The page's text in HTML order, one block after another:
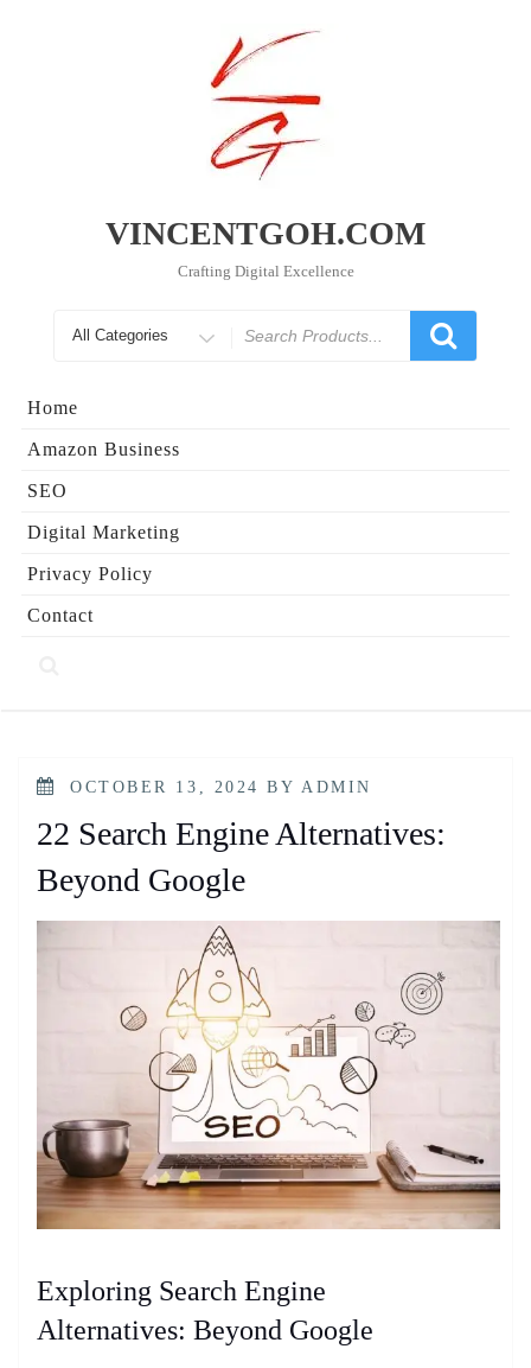
VINCENTGOH.COM
Crafting Digital Excellence
for
Home
Amazon Business
SEO
Digital Marketing
Privacy Policy
Contact
POSTED
OCTOBER 13, 2024 BYADMIN
22 Search Engine Alternatives:
Beyond Google
Exploring Search Engine
Alternatives: Beyond Google